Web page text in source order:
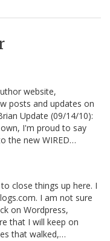
website,
posts and updates on
Update (09/14/10):
I'm proud to say
the new WIRED…
close things up here. I
I am not sure
on Wordpress,
that I will keep on
that walked,…